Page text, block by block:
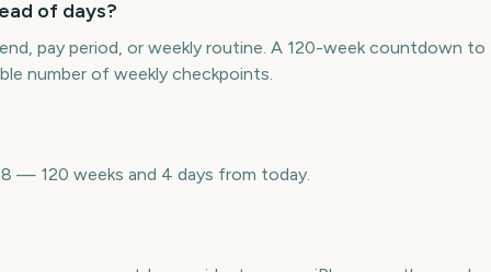
of days?
pay period, or weekly routine. A 120-week countdown to
number of weekly checkpoints.
— 120 weeks and 4 days from today.